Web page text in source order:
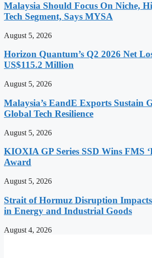
Malaysia Should Focus On Niche,
Tech Segment, Says MYSA
August 5, 2026
Horizon Quantum’s Q2 2026 Net
US$115.2 Million
August 5, 2026
Malaysia’s EandE Exports Sustain
Global Tech Resilience
August 5, 2026
KIOXIA GP Series SSD Wins FMS
Award
August 5, 2026
Strait of Hormuz Disruption
in Energy and Industrial Goods
August 4, 2026